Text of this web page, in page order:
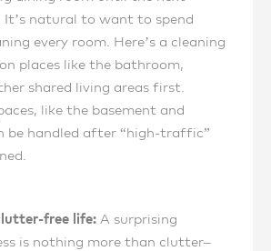
It’s natural to want to spend
every room. Here’s a cleaning
places like the bathroom,
shared living areas first.
like the basement and
be handled after “high-traffic”
free life: A surprising
is nothing more than clutter–